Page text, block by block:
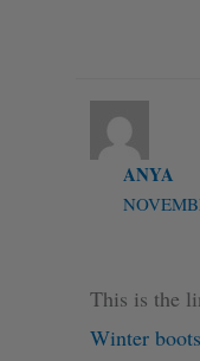
ANYA
This is the
Winter boots